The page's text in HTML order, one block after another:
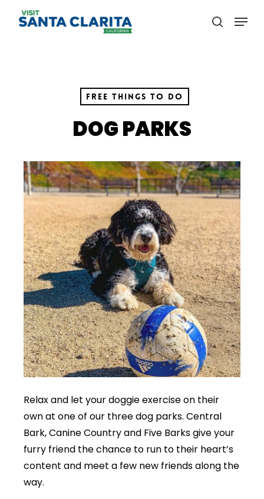
search
Menu
Free Things to Do
DOG PARKS
Relax and let your doggie exercise on their
own at one of our three dog parks. Central
Bark, Canine Country and Five Barks give your
furry friend the chance to run to their heart’s
content and meet a few new friends along the
way.